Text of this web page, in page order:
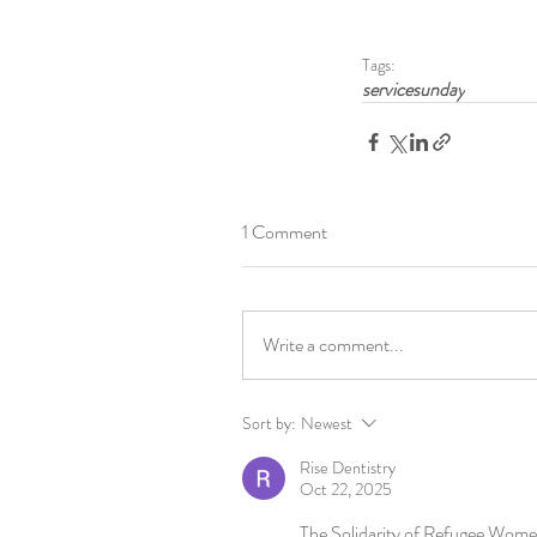
Tags:
servicesunday
1 Comment
Write a comment...
Sort by: Newest
Rise Dentistry
Oct 22, 2025